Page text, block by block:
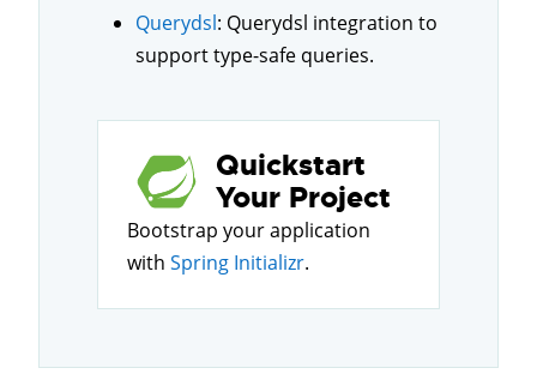
Querydsl: Querydsl integration to
support type-safe queries.
Quickstart
Your Project
Bootstrap your application
with Spring Initializr.